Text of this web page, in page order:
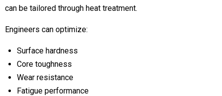
can be tailored through heat treatment.
Engineers can optimize:
Surface hardness
Core toughness
Wear resistance
Fatigue performance